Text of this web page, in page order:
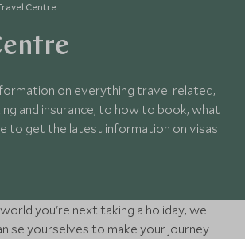
Centre
on everything travel related,
and insurance, to how to book, what
to get the latest information on visas
you're next taking a holiday, we
yourselves to make your journey